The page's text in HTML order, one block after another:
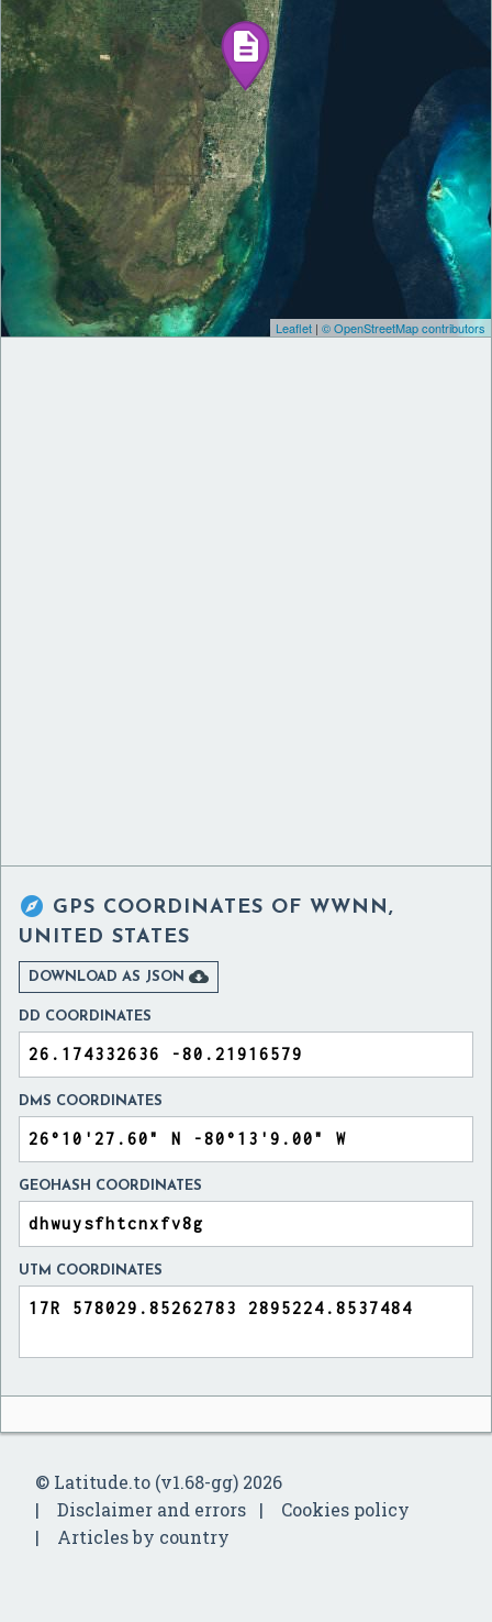
Leaflet | © OpenStreetMap contributors
 GPS COORDINATES OF WWNN,
UNITED STATES
DOWNLOAD AS JSON 
DD COORDINATES
DMS COORDINATES
GEOHASH COORDINATES
UTM COORDINATES
© Latitude.to (v1.68-gg) 2026
Disclaimer and errors
Cookies policy
Articles by country